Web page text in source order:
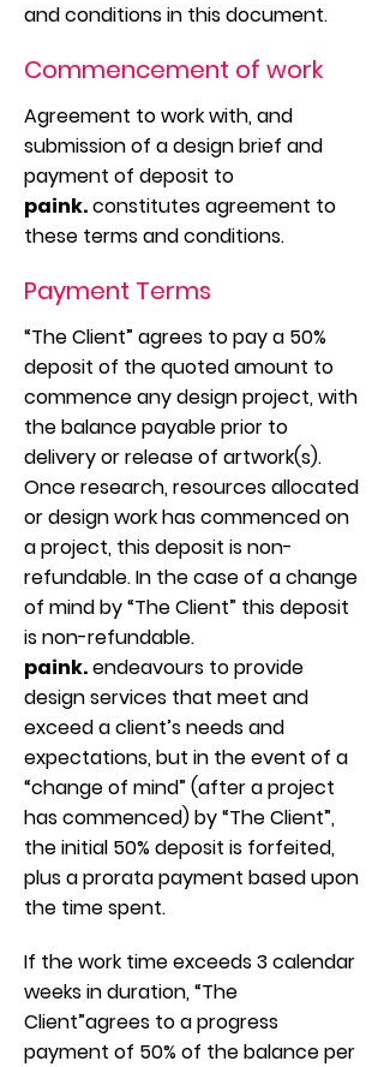
and conditions in this document.
Commencement of work
Agreement to work with, and
submission of a design brief and
payment of deposit to
paink.constitutes agreement to
these terms and conditions.
Payment Terms
“The Client” agrees to pay a 50%
deposit of the quoted amount to
commence any design project, with
the balance payable prior to
delivery or release of artwork(s).
Once research, resources allocated
or design work has commenced on
a project, this deposit is non-
refundable. In the case of a change
of mind by “The Client” this deposit
is non-refundable.
paink.endeavours to provide
design services that meet and
exceed a client’s needs and
expectations, but in the event of a
“change of mind” (after a project
has commenced) by “The Client”,
the initial 50% deposit is forfeited,
plus a prorata payment based upon
the time spent.
If the work time exceeds 3 calendar
weeks in duration, “The
Client”agrees to a progress
payment of 50% of the balance per